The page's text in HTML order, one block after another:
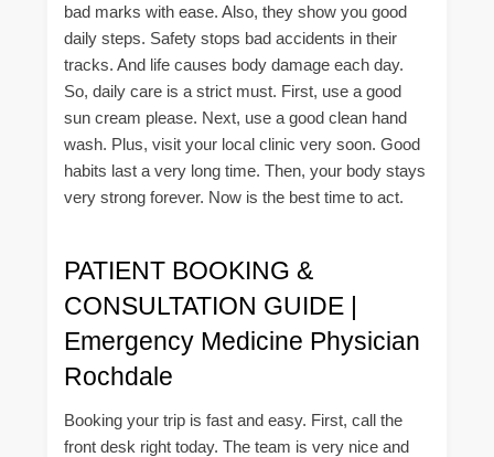
bad marks with ease. Also, they show you good
daily steps. Safety stops bad accidents in their
tracks. And life causes body damage each day.
So, daily care is a strict must. First, use a good
sun cream please. Next, use a good clean hand
wash. Plus, visit your local clinic very soon. Good
habits last a very long time. Then, your body stays
very strong forever. Now is the best time to act.
PATIENT BOOKING &
CONSULTATION GUIDE |
Emergency Medicine Physician
Rochdale
Booking your trip is fast and easy. First, call the
front desk right today. The team is very nice and